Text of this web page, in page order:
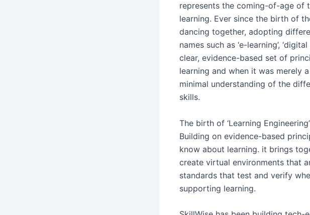
represents the coming-of-age of
learning. Ever since the birth of
dancing together, adopting
names such as ‘e-learning’,
clear, evidence-based set of
learning and when it was merely
minimal understanding of the
skills.
The birth of ‘Learning
Building on evidence-based
know about learning. it brings
create virtual environments that
standards that test and verify
supporting learning.